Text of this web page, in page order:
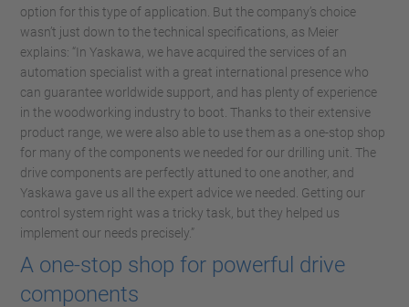
option for this type of application. But the company’s choice
wasn’t just down to the technical specifications, as Meier
explains: “In Yaskawa, we have acquired the services of an
automation specialist with a great international presence who
can guarantee worldwide support, and has plenty of experience
in the woodworking industry to boot. Thanks to their extensive
product range, we were also able to use them as a one-stop shop
for many of the components we needed for our drilling unit. The
drive components are perfectly attuned to one another, and
Yaskawa gave us all the expert advice we needed. Getting our
control system right was a tricky task, but they helped us
implement our needs precisely.”
A one-stop shop for powerful drive
components